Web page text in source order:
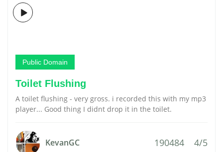
Public Domain
Toilet Flushing
A toilet flushing - very gross. i recorded this with my mp3
player... Good thing I didnt drop it in the toilet.
KevanGC 190484 4/5